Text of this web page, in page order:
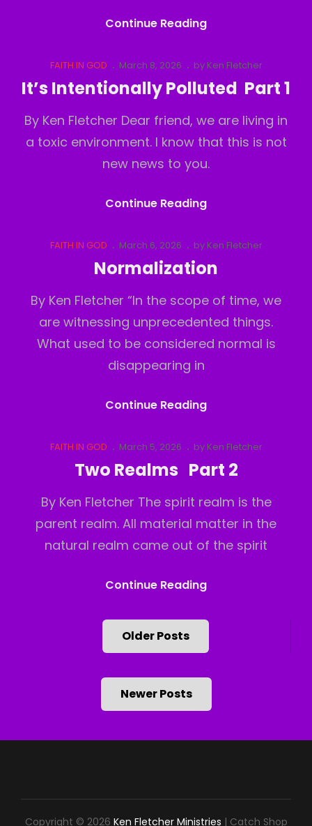
Continue ReadingIt’s
Polluted
Part
Cat
Links
FAITH IN GOD
Posted
March 8, 2026 by Ken Fletcher
It’s Intentionally Polluted Part 1
By Ken Fletcher Dear friend, we are living in
a toxic environment. I know that this is not
new news to you.
Continue ReadingIt’s
Polluted
Part
Cat
FAITH IN GOD
Posted
March 6, 2026 by Ken Fletcher
Normalization
By Ken Fletcher “In the scope of time, we
are witnessing unprecedented things.
What used to be considered normal is
disappearing in
Continue ReadingNormalization
Cat
FAITH IN GOD
Posted
on
March 5, 2026 by Ken Fletcher
Two Realms Part 2
By Ken Fletcher The spirit realm is the
parent realm. All material matter in the
natural realm came out of the spirit
Continue ReadingTwo
navigation
Older Posts
Newer Posts
Copyright © 2026 Ken Fletcher Ministries | Catch Shop